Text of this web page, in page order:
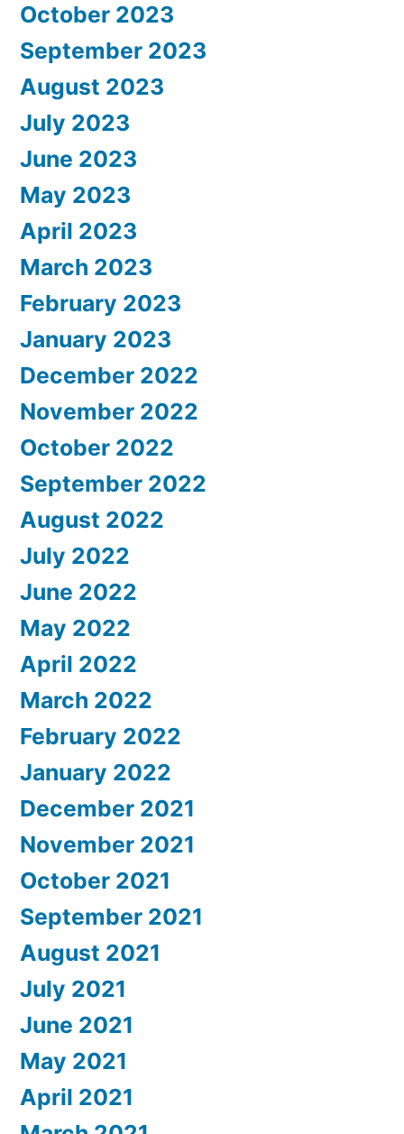
October 2023
September 2023
August 2023
July 2023
June 2023
May 2023
April 2023
March 2023
February 2023
January 2023
December 2022
November 2022
October 2022
September 2022
August 2022
July 2022
June 2022
May 2022
April 2022
March 2022
February 2022
January 2022
December 2021
November 2021
October 2021
September 2021
August 2021
July 2021
June 2021
May 2021
April 2021